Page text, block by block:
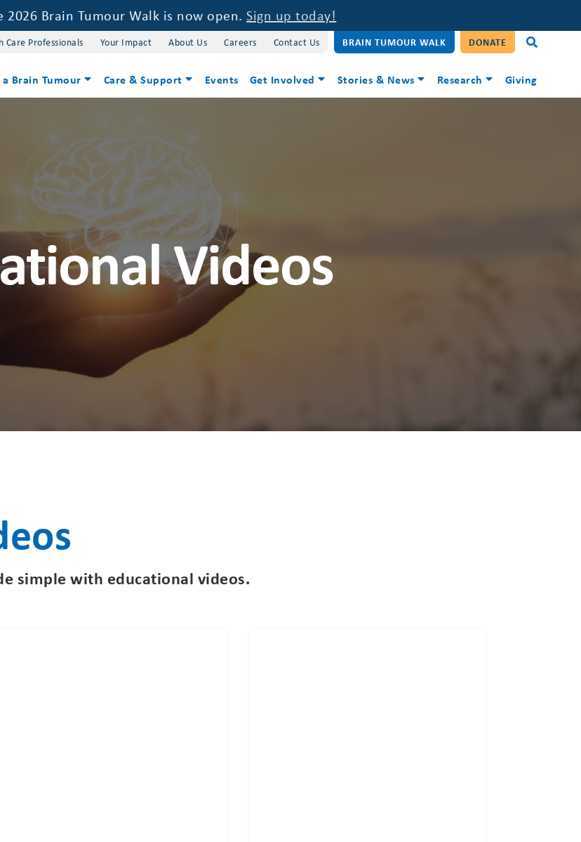
2026 Brain Tumour Walk is now open.Sign up today!
Care Professionals Your Impact About Us Careers Contact Us BRAIN TUMOUR WALK DONATE
a Brain Tumour Care & Support Events Get Involved Stories & News Research Giving
Videos
simple with educational videos.